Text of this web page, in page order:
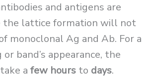
and antigens are
the lattice formation will not
monoclonal Ag and Ab. For a
band’s appearance, the
a few hours to days.